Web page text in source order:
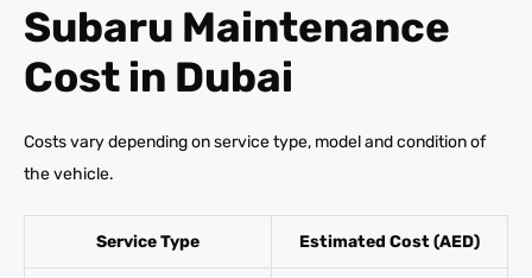
Subaru Maintenance
Cost in Dubai
Costs vary depending on service type, model and condition of
the vehicle.
Service Type Estimated Cost (AED)